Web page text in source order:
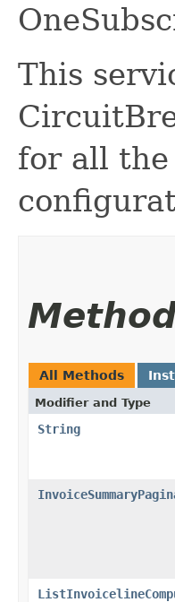
This
for all
All Methods
Modifier and Type
String